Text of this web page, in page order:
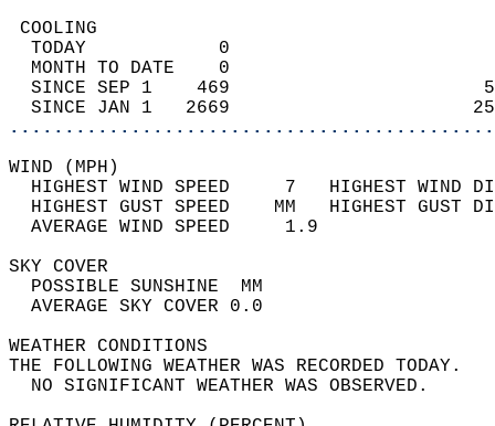
TODAY            0
MONTH TO DATE    0
SINCE SEP 1    469
SINCE JAN 1   2669
WIND
HIGHEST WIND SPEED     7   HIGHEST
HIGHEST GUST SPEED    MM
AVERAGE WIND
SKY
POSSIBLE
AVERAGE SKY
WEATHER
THE FOLLOWING WEATHER
NO SIGNIFICANT